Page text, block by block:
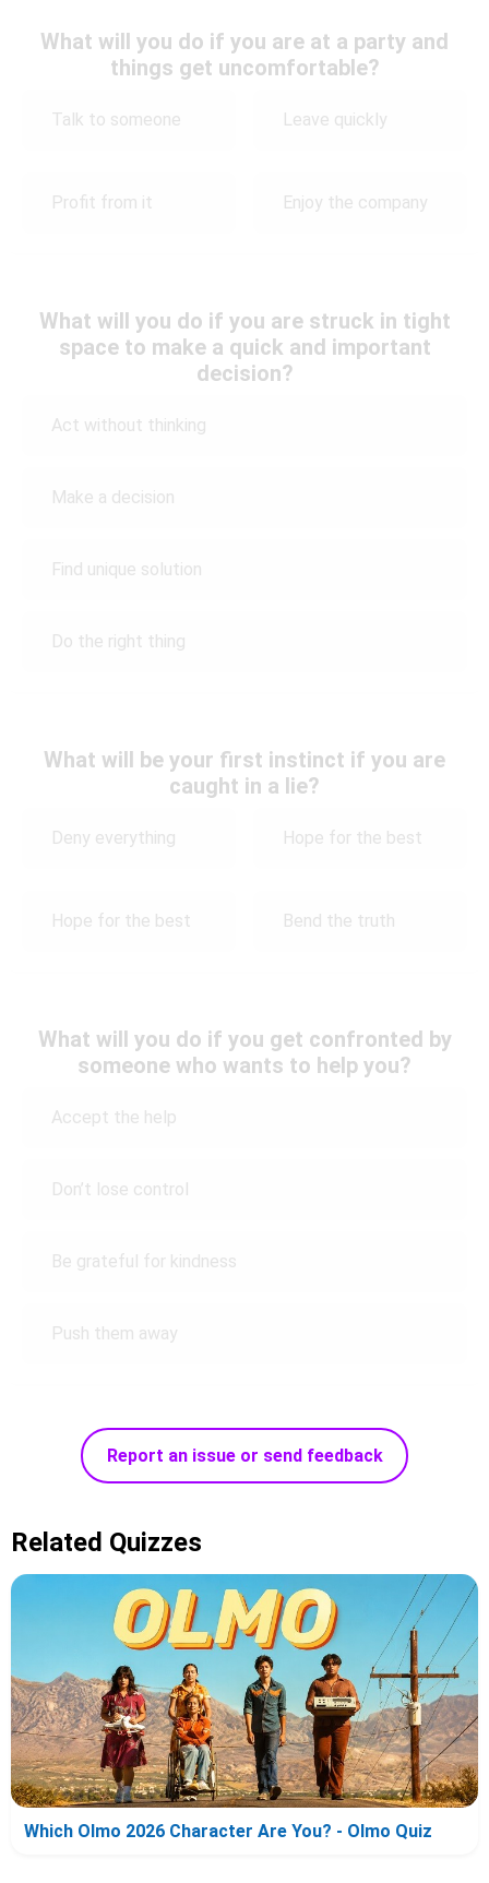
What will you do if you are at a party and
things get uncomfortable?
Talk to someone Leave quickly
Profit from it Enjoy the company
What will you do if you are struck in tight
space to make a quick and important
decision?
Act without thinking
Make a decision
Find unique solution
Do the right thing
What will be your first instinct if you are
caught in a lie?
Deny everything Hope for the best
Hope for the best Bend the truth
What will you do if you get confronted by
someone who wants to help you?
Accept the help
Don’t lose control
Be grateful for kindness
Push them away
Report an issue or send feedback
Related Quizzes
Which Olmo 2026 Character Are You? - Olmo Quiz